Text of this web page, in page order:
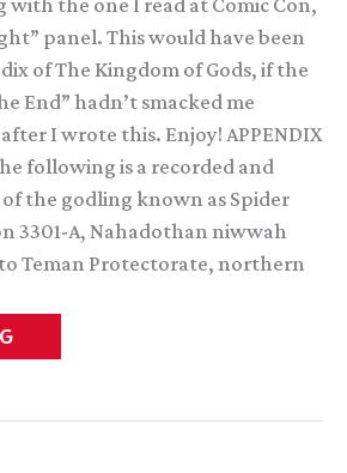
with the one I read at Comic Con,
panel. This would have been
of The Kingdom of Gods, if the
End” hadn’t smacked me
I wrote this. Enjoy! APPENDIX
following is a recorded and
the godling known as Spider
3301-A, Nahadothan niwwah
Teman Protectorate, northern